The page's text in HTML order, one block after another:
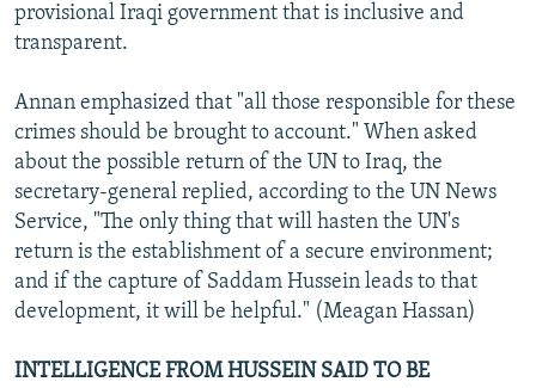
provisional Iraqi government that is inclusive and
transparent.
Annan emphasized that "all those responsible for these
crimes should be brought to account." When asked
about the possible return of the UN to Iraq, the
secretary-general replied, according to the UN News
Service, "The only thing that will hasten the UN's
return is the establishment of a secure environment;
and if the capture of Saddam Hussein leads to that
development, it will be helpful." (Meagan Hassan)
INTELLIGENCE FROM HUSSEIN SAID TO BE